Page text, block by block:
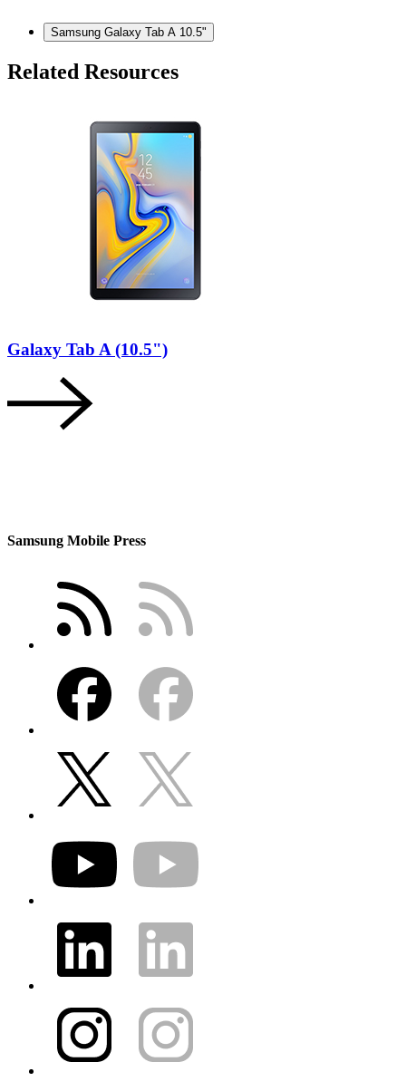
Samsung Galaxy Tab A 10.5"
Related Resources
Galaxy Tab A (10.5")
Samsung Mobile Press